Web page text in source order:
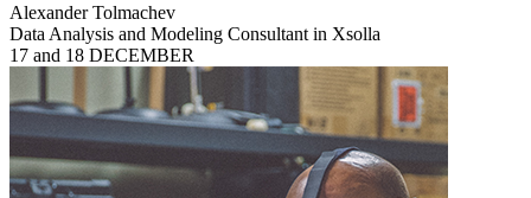
Alexander Tolmachev
Data Analysis and Modeling Consultant in Xsolla
17 and 18 DECEMBER